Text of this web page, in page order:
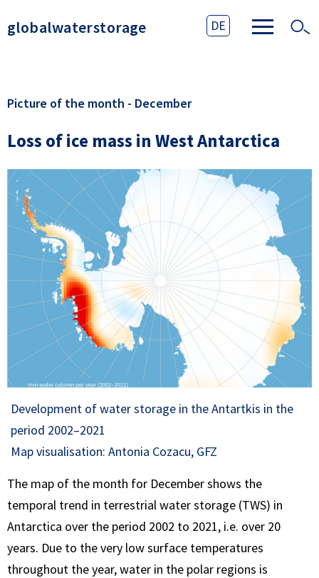
globalwaterstorage DE
Picture of the month - December
Loss of ice mass in West Antarctica
Development of water storage in the Antartkis in the
period 2002–2021
Map visualisation: Antonia Cozacu, GFZ
The map of the month for December shows the
temporal trend in terrestrial water storage (TWS) in
Antarctica over the period 2002 to 2021, i.e. over 20
years. Due to the very low surface temperatures
throughout the year, water in the polar regions is